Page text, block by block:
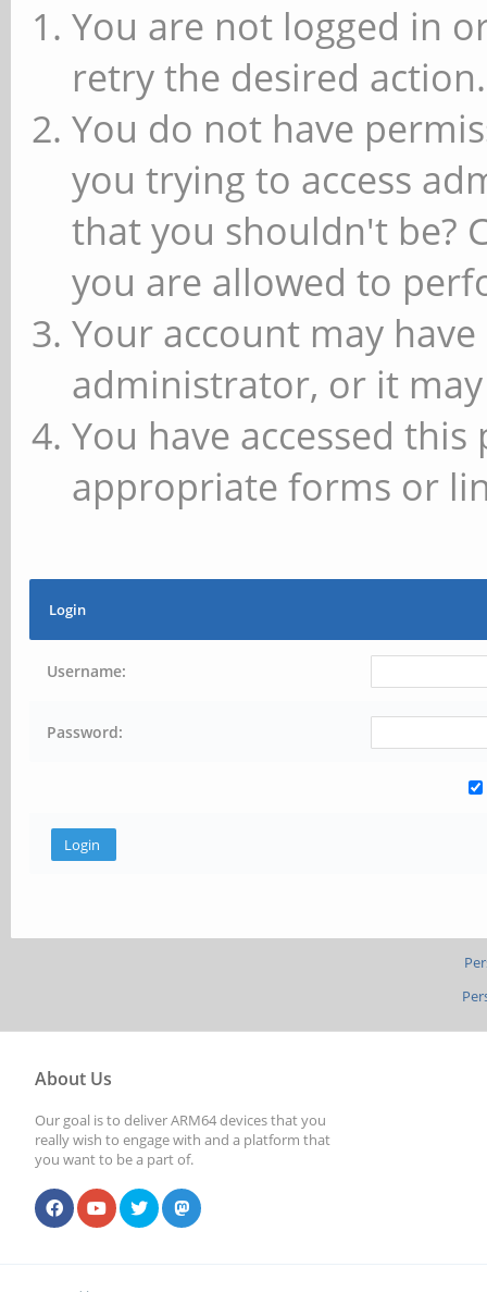
You are not logged in
retry the desired action.
You do not have
you trying to access
that you shouldn't be?
you are allowed to
Your account may
administrator, or it
You have accessed
appropriate forms or
Login
Username:
Password:
About Us
Our goal is to deliver ARM64 devices that you
really wish to engage with and a platform that
you want to be a part of.